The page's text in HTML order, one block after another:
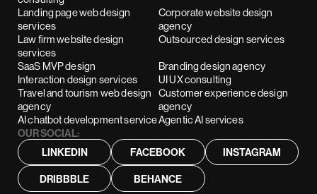
OUR SOCIAL:
LINKEDIN
FACEBOOK
INSTAGRAM
DRIBBBLE
BEHANCE
Landing page web design
services
Corporate website design
agency
Law firm website design
services
Outsourced design services
SaaS MVP design
Branding design agency
Interaction design services
UI UX consulting
Travel and tourism web design
agency
Customer experience design
agency
AI chatbot development serviceAgentic AI services